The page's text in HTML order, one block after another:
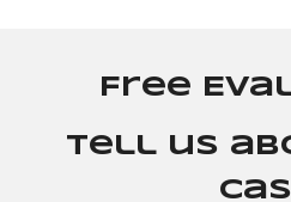
Free
Tell us